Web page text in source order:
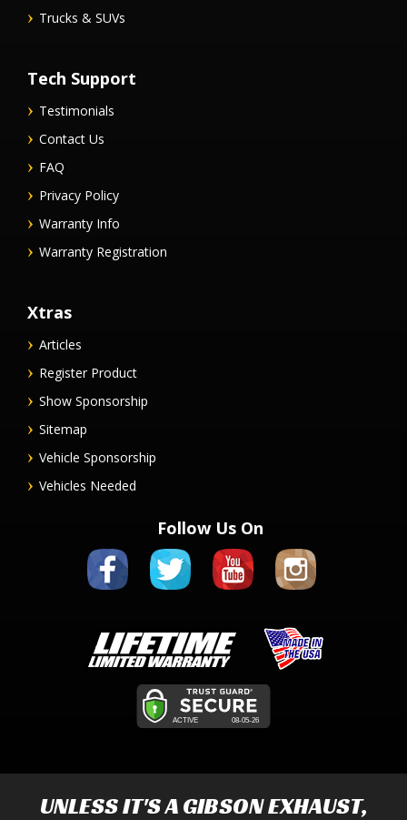
Trucks & SUVs
Tech Support
Testimonials
Contact Us
FAQ
Privacy Policy
Warranty Info
Warranty Registration
Xtras
Articles
Register Product
Show Sponsorship
Sitemap
Vehicle Sponsorship
Vehicles Needed
Follow Us On
UNLESS IT'S AGIBSON EXHAUST,